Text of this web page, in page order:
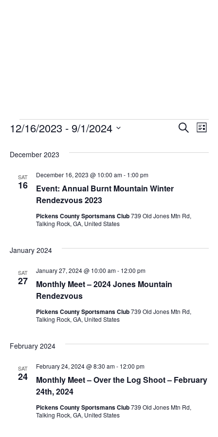
Events Search
List
12/16/2023 - 9/1/2024
date.
December 2023
SAT
16
Event: Annual Burnt Mountain Winter
Rendezvous 2023
December 16, 2023 @ 10:00 am- 1:00 pm
Pickens County Sportsmans Club739 Old Jones Mtn Rd,
Talking Rock, GA, United States
January 2024
SAT
27
Monthly Meet – 2024 Jones Mountain
Rendezvous
January 27, 2024 @ 10:00 am- 12:00 pm
Pickens County Sportsmans Club739 Old Jones Mtn Rd,
Talking Rock, GA, United States
February 2024
SAT
24
Monthly Meet – Over the Log Shoot – February
24th, 2024
February 24, 2024 @ 8:30 am- 12:00 pm
Pickens County Sportsmans Club739 Old Jones Mtn Rd,
Talking Rock, GA, United States